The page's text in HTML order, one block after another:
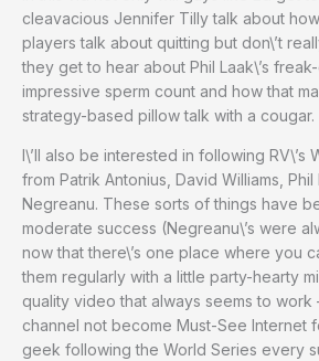
cleavacious Jennifer Tilly talk about
players talk about quitting but don\’t
they get to hear about Phil Laak\’s
impressive sperm count and how that
strategy-based pillow talk with a cougar.
I\’ll also be interested in following RV\’s
from Patrik Antonius, David Williams,
Negreanu. These sorts of things have
moderate success (Negreanu\’s were
now that there\’s one place where you
them regularly with a little party-hearty
quality video that always seems to
channel not become Must-See Internet
geek following the World Series every